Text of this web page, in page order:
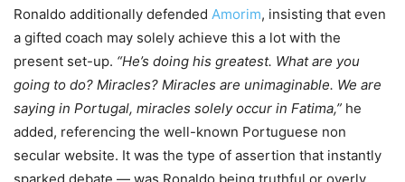
Ronaldo additionally defended Amorim, insisting that even
a gifted coach may solely achieve this a lot with the
present set-up. “He’s doing his greatest. What are you
going to do? Miracles? Miracles are unimaginable. We are
saying in Portugal, miracles solely occur in Fatima,” he
added, referencing the well-known Portuguese non
secular website. It was the type of assertion that instantly